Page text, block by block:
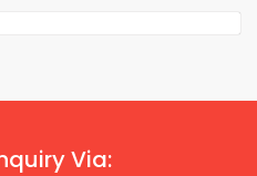
Via: